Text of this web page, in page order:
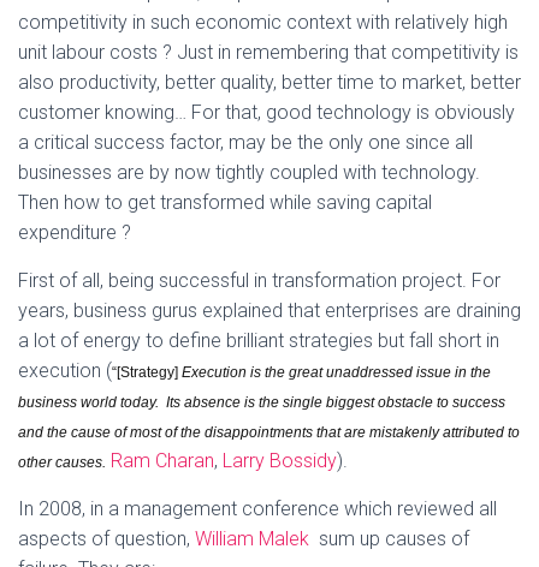
competitivity in such economic context with relatively high
unit labour costs ? Just in remembering that competitivity is
also productivity, better quality, better time to market, better
customer knowing… For that, good technology is obviously
a critical success factor, may be the only one since all
businesses are by now tightly coupled with technology.
Then how to get transformed while saving capital
expenditure ?
First of all, being successful in transformation project. For
years, business gurus explained that enterprises are draining
a lot of energy to define brilliant strategies but fall short in
execution (“[Strategy] Execution is the great unaddressed issue in the
business world today. Its absence is the single biggest obstacle to success
and the cause of most of the disappointments that are mistakenly attributed to
other causes. Ram Charan, Larry Bossidy).
In 2008, in a management conference which reviewed all
aspects of question, William Malek sum up causes of